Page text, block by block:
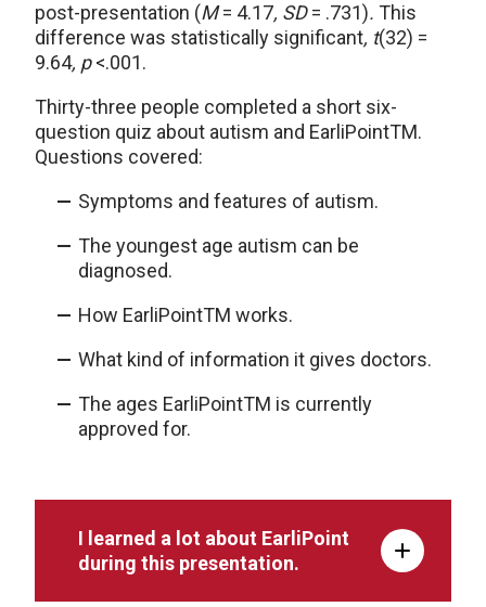
post-presentation (M= 4.17, SD= .731). This
difference was statistically significant, t(32) =
9.64, p<.001.
Thirty-three people completed a short six-
question quiz about autism and EarliPointTM.
Questions covered:
Symptoms and features of autism.
The youngest age autism can be
diagnosed.
How EarliPointTM works.
What kind of information it gives doctors.
The ages EarliPointTM is currently
approved for.
I learned a lot about EarliPoint
during this presentation.